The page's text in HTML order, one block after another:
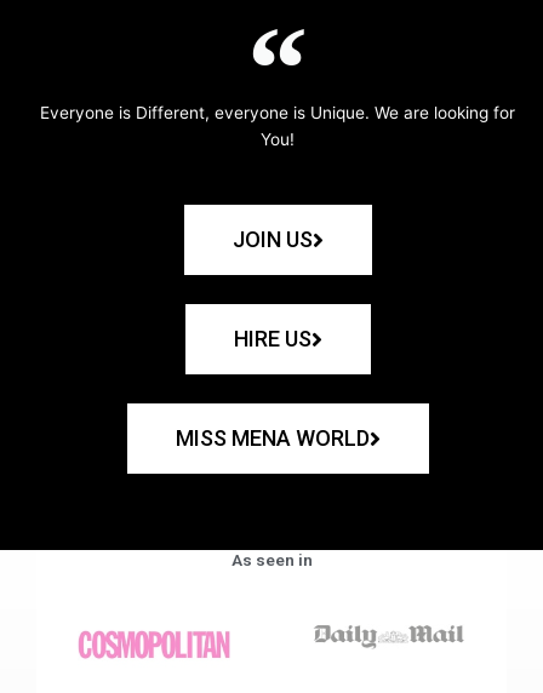
Everyone is Different, everyone is Unique. We are looking for
You!
JOIN US
HIRE US
MISS MENA WORLD
As seen in